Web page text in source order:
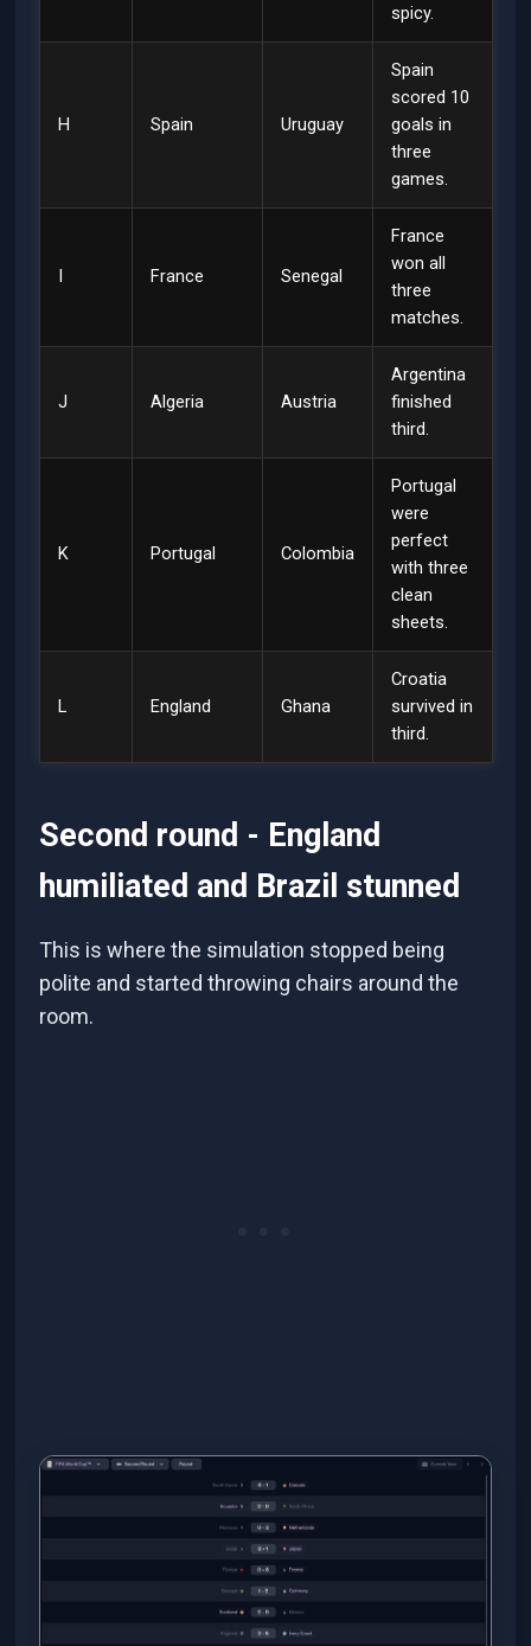
spicy.
H Spain Uruguay
Spain
scored 10
goals in
three
games.
I France Senegal
France
won all
three
matches.
J Algeria Austria
Argentina
finished
third.
K Portugal Colombia
Portugal
were
perfect
with three
clean
sheets.
L England Ghana
Croatia
survived in
third.
Second round - England
humiliated and Brazil stunned
This is where the simulation stopped being
polite and started throwing chairs around the
room.